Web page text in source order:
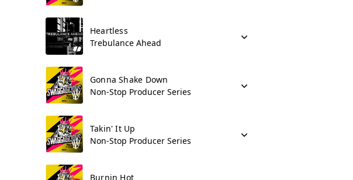
Heartless
Trebulance Ahead
Gonna Shake Down
Non-Stop Producer Series
Takin' It Up
Non-Stop Producer Series
Burnin Hot